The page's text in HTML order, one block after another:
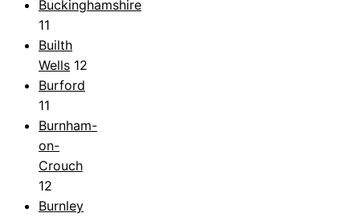
Buckinghamshire
11
Builth
Wells 12
Burford
11
Burnham-
on-
Crouch
12
Burnley